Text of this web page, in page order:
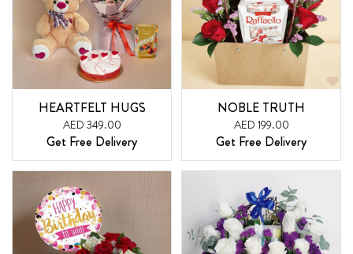
HEARTFELT HUGS
AED 349.00
Get Free Delivery
NOBLE TRUTH
AED 199.00
Get Free Delivery